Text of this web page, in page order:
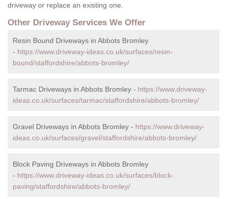
driveway or replace an existing one.
Other Driveway Services We Offer
Resin Bound Driveways in Abbots Bromley
- https://www.driveway-ideas.co.uk/surfaces/resin-
bound/staffordshire/abbots-bromley/
Tarmac Driveways in Abbots Bromley - https://www.driveway-
ideas.co.uk/surfaces/tarmac/staffordshire/abbots-bromley/
Gravel Driveways in Abbots Bromley - https://www.driveway-
ideas.co.uk/surfaces/gravel/staffordshire/abbots-bromley/
Block Paving Driveways in Abbots Bromley
- https://www.driveway-ideas.co.uk/surfaces/block-
paving/staffordshire/abbots-bromley/